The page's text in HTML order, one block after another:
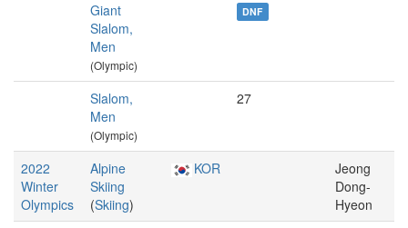
Giant
Slalom,
Men
(Olympic)
DNF
Slalom,
Men
(Olympic)
27
2022
Winter
Olympics
Alpine
Skiing
(Skiing)
KOR
Jeong
Dong-
Hyeon